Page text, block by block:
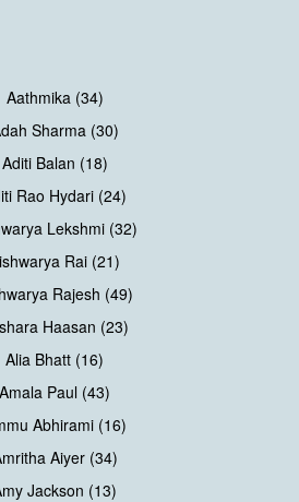
Aathmika (34)
Sharma (30)
Aditi Balan (18)
Rao Hydari (24)
Lekshmi (32)
Rai (21)
Rajesh (49)
Haasan (23)
Alia Bhatt (16)
Amala Paul (43)
Abhirami (16)
Aiyer (34)
Jackson (13)